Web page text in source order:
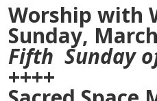
Worship with
Sunday,
Fifth Sunday
++++